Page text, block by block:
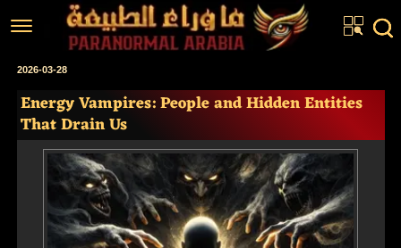
Home
Articles
Real Stories
Investigations
News
2026-03-28
Energy Vampires: People and Hidden Entities
That Drain Us